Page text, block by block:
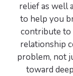
relief as well
to help you
contribute to
relationship
problem, not
toward